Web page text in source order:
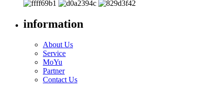
information
About Us
Service
MoYu
Partner
Contact Us